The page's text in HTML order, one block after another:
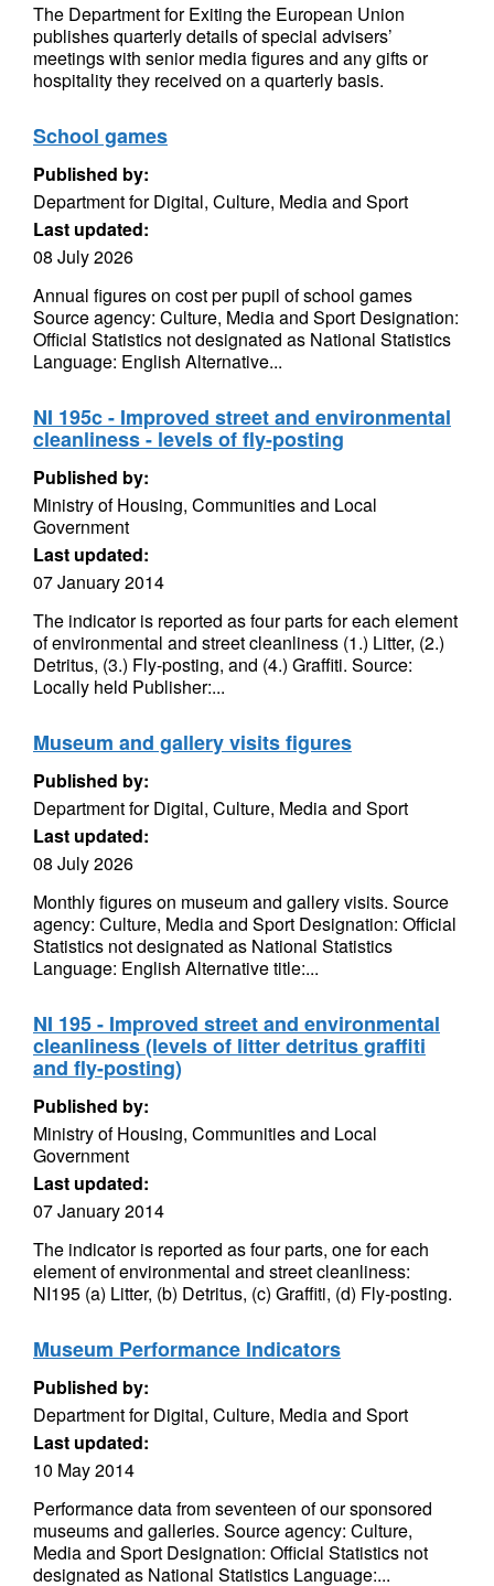
The Department for Exiting the European Union
publishes quarterly details of special advisers’
meetings with senior media figures and any gifts or
hospitality they received on a quarterly basis.
School games
Published by:
Department for Digital, Culture, Media and Sport
Last updated:
08 July 2026
Annual figures on cost per pupil of school games
Source agency: Culture, Media and Sport Designation:
Official Statistics not designated as National Statistics
Language: English Alternative...
NI 195c - Improved street and environmental
cleanliness - levels of fly-posting
Published by:
Ministry of Housing, Communities and Local
Government
Last updated:
07 January 2014
The indicator is reported as four parts for each element
of environmental and street cleanliness (1.) Litter, (2.)
Detritus, (3.) Fly-posting, and (4.) Graffiti. Source:
Locally held Publisher:...
Museum and gallery visits figures
Published by:
Department for Digital, Culture, Media and Sport
Last updated:
08 July 2026
Monthly figures on museum and gallery visits. Source
agency: Culture, Media and Sport Designation: Official
Statistics not designated as National Statistics
Language: English Alternative title:...
NI 195 - Improved street and environmental
cleanliness (levels of litter detritus graffiti
and fly-posting)
Published by:
Ministry of Housing, Communities and Local
Government
Last updated:
07 January 2014
The indicator is reported as four parts, one for each
element of environmental and street cleanliness:
NI195 (a) Litter, (b) Detritus, (c) Graffiti, (d) Fly-posting.
Museum Performance Indicators
Published by:
Department for Digital, Culture, Media and Sport
Last updated:
10 May 2014
Performance data from seventeen of our sponsored
museums and galleries. Source agency: Culture,
Media and Sport Designation: Official Statistics not
designated as National Statistics Language:...